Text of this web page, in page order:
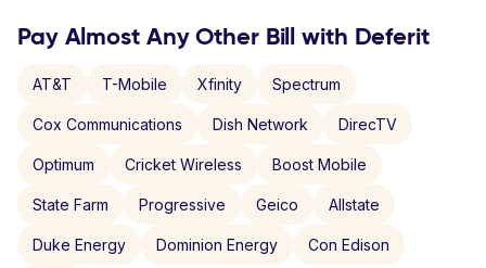
Pay Almost Any Other Bill with Deferit
AT&T T-Mobile Xfinity Spectrum
Cox Communications Dish Network DirecTV
Optimum Cricket Wireless Boost Mobile
State Farm Progressive Geico Allstate
Duke Energy Dominion Energy Con Edison